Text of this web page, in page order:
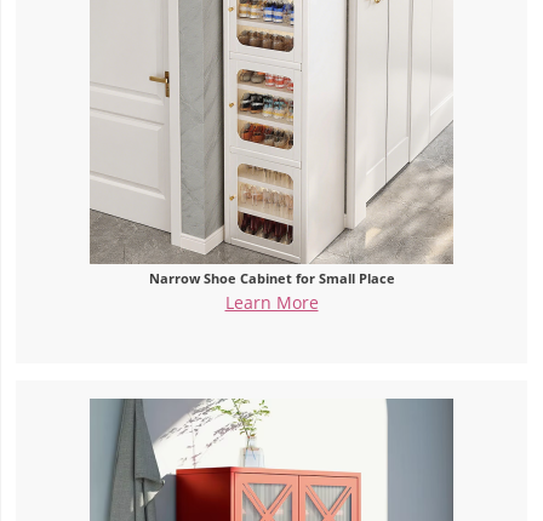
Narrow Shoe Cabinet for Small Place
Learn More